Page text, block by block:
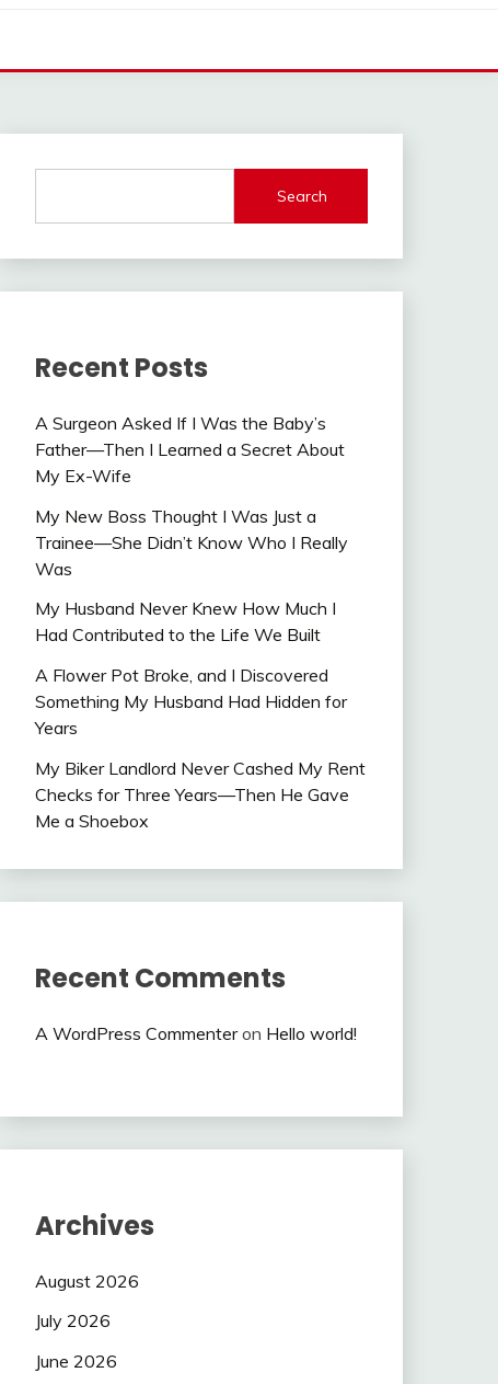
Search
Recent Posts
A Surgeon Asked If I Was the Baby’s
Father—Then I Learned a Secret About
My Ex-Wife
My New Boss Thought I Was Just a
Trainee—She Didn’t Know Who I Really
Was
My Husband Never Knew How Much I
Had Contributed to the Life We Built
A Flower Pot Broke, and I Discovered
Something My Husband Had Hidden for
Years
My Biker Landlord Never Cashed My Rent
Checks for Three Years—Then He Gave
Me a Shoebox
Recent Comments
A WordPress Commenteron Hello world!
Archives
August 2026
July 2026
June 2026